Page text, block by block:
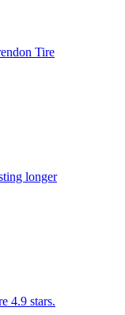
Tire
longer
4.9 stars.